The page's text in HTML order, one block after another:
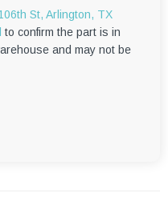
St, Arlington, TX
to confirm the part is in
and may not be